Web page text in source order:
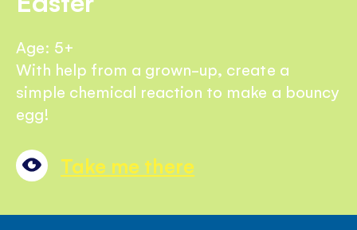
Age: 5+
With help from a grown-up, create a
simple chemical reaction to make a bouncy
egg!
Take me there